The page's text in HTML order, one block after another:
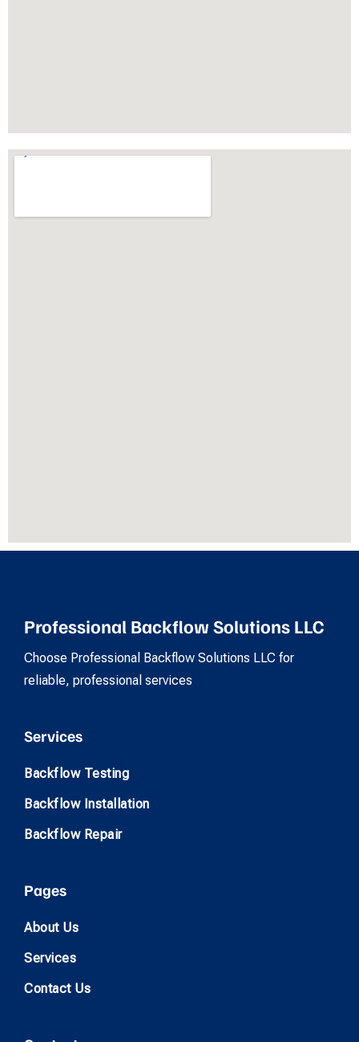
Professional Backflow Solutions LLC
Choose Professional Backflow Solutions LLC for
reliable, professional services
Services
Backflow Testing
Backflow Installation
Backflow Repair
Pages
About Us
Services
Contact Us